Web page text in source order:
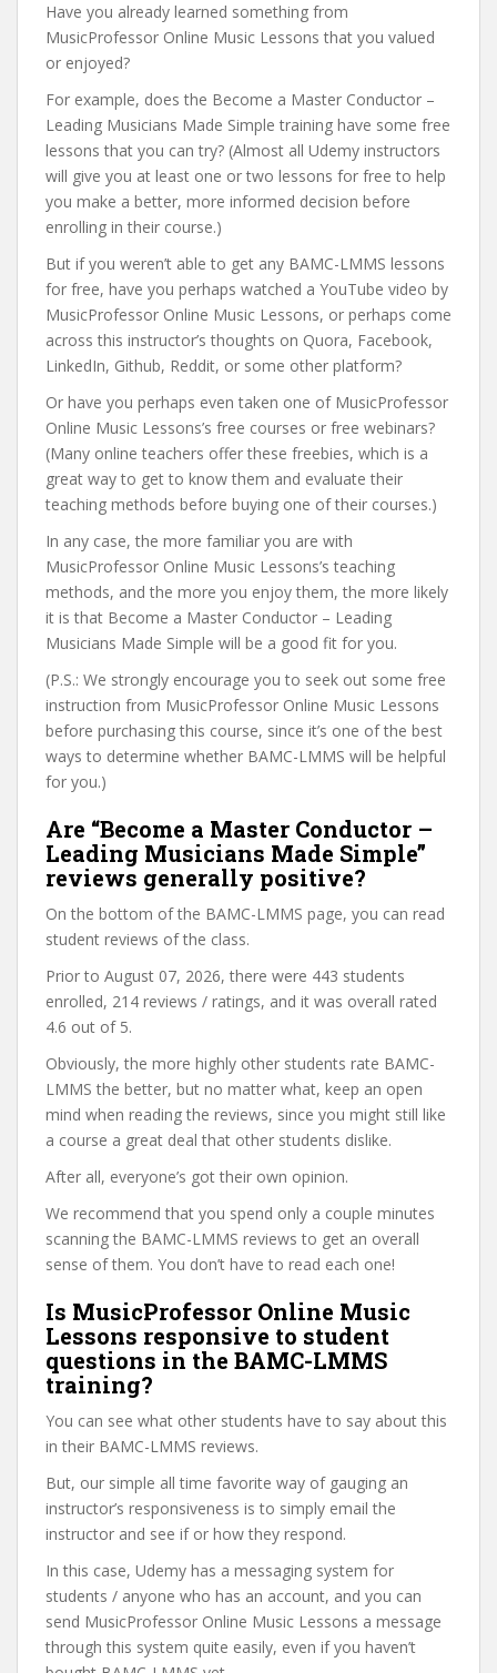
Have you already learned something from
MusicProfessor Online Music Lessons that you valued
or enjoyed?
For example, does the Become a Master Conductor –
Leading Musicians Made Simple training have some free
lessons that you can try? (Almost all Udemy instructors
will give you at least one or two lessons for free to help
you make a better, more informed decision before
enrolling in their course.)
But if you weren’t able to get any BAMC-LMMS lessons
for free, have you perhaps watched a YouTube video by
MusicProfessor Online Music Lessons, or perhaps come
across this instructor’s thoughts on Quora, Facebook,
LinkedIn, Github, Reddit, or some other platform?
Or have you perhaps even taken one of MusicProfessor
Online Music Lessons’s free courses or free webinars?
(Many online teachers offer these freebies, which is a
great way to get to know them and evaluate their
teaching methods before buying one of their courses.)
In any case, the more familiar you are with
MusicProfessor Online Music Lessons’s teaching
methods, and the more you enjoy them, the more likely
it is that Become a Master Conductor – Leading
Musicians Made Simple will be a good fit for you.
(P.S.: We strongly encourage you to seek out some free
instruction from MusicProfessor Online Music Lessons
before purchasing this course, since it’s one of the best
ways to determine whether BAMC-LMMS will be helpful
for you.)
Are “Become a Master Conductor –
Leading Musicians Made Simple”
reviews generally positive?
On the bottom of the BAMC-LMMS page, you can read
student reviews of the class.
Prior to August 07, 2026, there were 443 students
enrolled, 214 reviews / ratings, and it was overall rated
4.6 out of 5.
Obviously, the more highly other students rate BAMC-
LMMS the better, but no matter what, keep an open
mind when reading the reviews, since you might still like
a course a great deal that other students dislike.
After all, everyone’s got their own opinion.
We recommend that you spend only a couple minutes
scanning the BAMC-LMMS reviews to get an overall
sense of them. You don’t have to read each one!
Is MusicProfessor Online Music
Lessons responsive to student
questions in the BAMC-LMMS
training?
You can see what other students have to say about this
in their BAMC-LMMS reviews.
But, our simple all time favorite way of gauging an
instructor’s responsiveness is to simply email the
instructor and see if or how they respond.
In this case, Udemy has a messaging system for
students / anyone who has an account, and you can
send MusicProfessor Online Music Lessons a message
through this system quite easily, even if you haven’t